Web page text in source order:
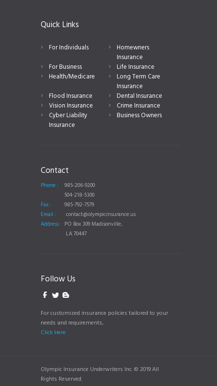
Quick Links
For Individuals
Homewners
Insurance
For Business
Life Insurance
Health/Medicare
Long Term Care
Insurance
Flood Insurance
Dental Insurance
Vision Insurance
Crime Insurance
Cyber Liability
Insurance
Business Owners
Contact
Phone :
985-206-9200
504-218-5300
Fax :
985-792-7579
Email :
contact@olympicinsurance.us
Address : PO Box 309 Madisonville,
LA 70447
Follow Us
For customized insurance policies tailored to your
needs and requirements,
Click Here
Olympic Insurance Underwriters Inc. © 2019 All
Rights Reserved.